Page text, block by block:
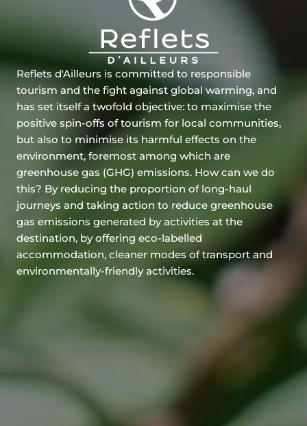
Reflets d'Ailleurs is committed to responsible
tourism and the fight against global warming, and
has set itself a twofold objective: to maximise the
positive spin-offs of tourism for local communities,
but also to minimise its harmful effects on the
environment, foremost among which are
greenhouse gas (GHG) emissions. How can we do
this? By reducing the proportion of long-haul
journeys and taking action to reduce greenhouse
gas emissions generated by activities at the
destination, by offering eco-labelled
accommodation, cleaner modes of transport and
environmentally-friendly activities.